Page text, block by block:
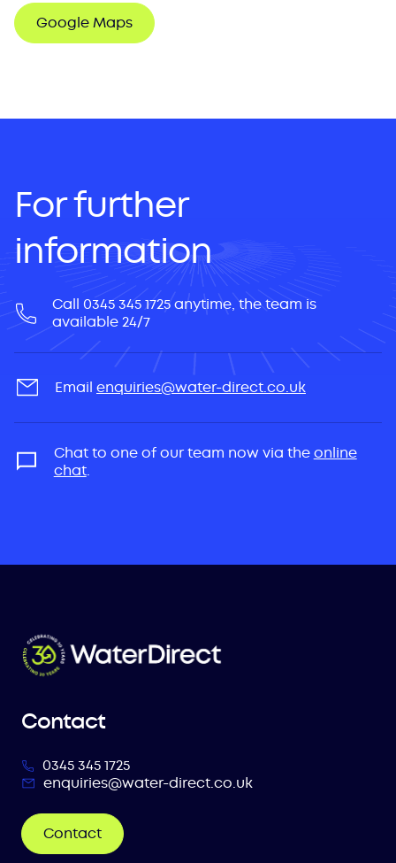
Google Maps
For further
information
Call 0345 345 1725 anytime, the team is
available 24/7
Email enquiries@water-direct.co.uk
Chat to one of our team now via theonline
chat.
Contact
0345 345 1725
enquiries@water-direct.co.uk
Contact